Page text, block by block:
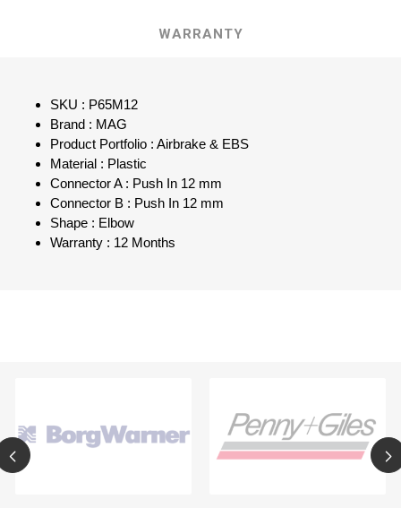
WARRANTY
SKU : P65M12
Brand : MAG
Product Portfolio : Airbrake & EBS
Material : Plastic
Connector A : Push In 12 mm
Connector B : Push In 12 mm
Shape : Elbow
Warranty : 12 Months